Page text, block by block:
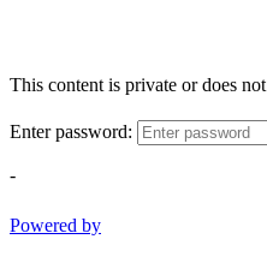
This content is private or does
Enter password:
-
Powered by